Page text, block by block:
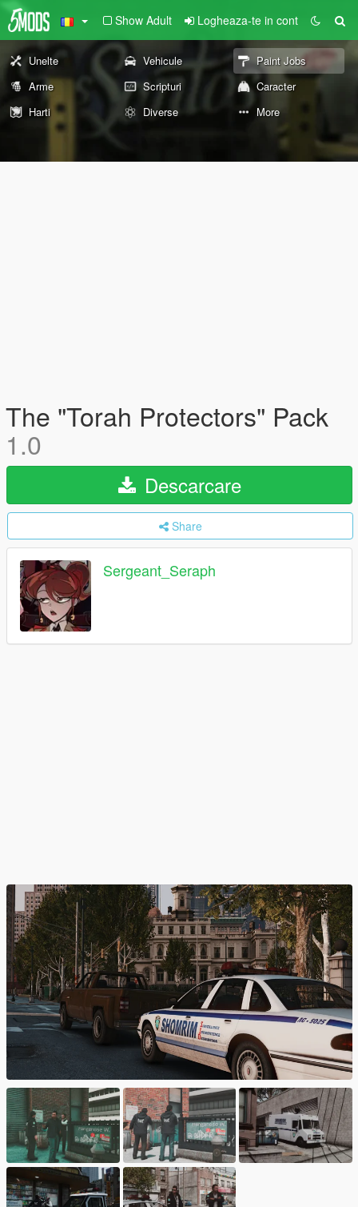
Show Adult Logheaza-te in cont
Unelte Vehicule
Paint Jobs
Arme
Scripturi
Caracter
Harti
Diverse More
The "Torah Protectors" Pack
1.0
Descarcare
Share
Sergeant_Seraph